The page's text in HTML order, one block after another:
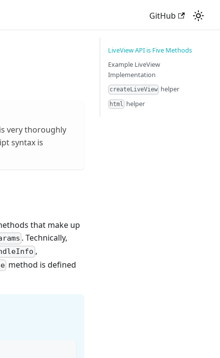
GitHub
is very thoroughly
syntax is
that make up
. Technically,
,
method is defined
LiveView API is Five Methods
Example LiveView
Implementation
createLiveView helper
html helper